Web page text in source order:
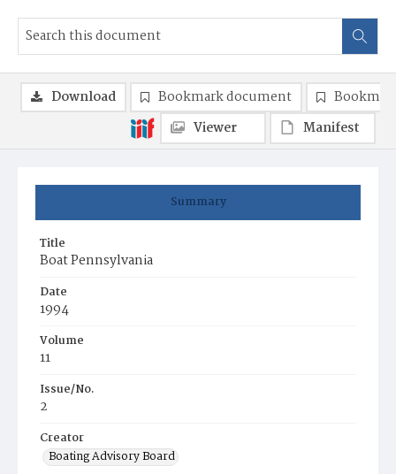
Summary
Title
Boat Pennsylvania
Date
1994
Volume
11
Issue/No.
2
Creator
Boating Advisory Board
Download Bookmark document
Viewer
Manifest